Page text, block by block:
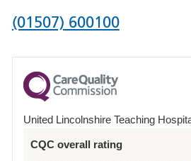
Phone
for
County
Hospital
(01507) 600100
United Lincolnshire Teaching
CQC overall rating